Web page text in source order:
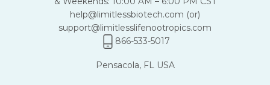
help@limitlessbiotech.com (or)
support@limitlesslifenootropics.com
866-533-5017
Pensacola, FL USA